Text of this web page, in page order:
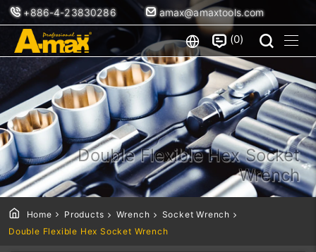
+886-4-23830286 amax@amaxtools.com
0
Double Flexible Hex Socket
Wrench
Home Products Wrench
Socket Wrench
Double Flexible Hex Socket Wrench